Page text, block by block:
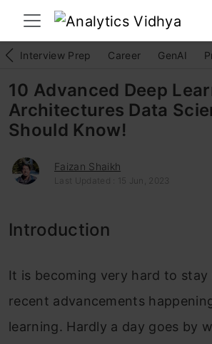
Interview Prep Career GenAI
10 Advanced Deep
Architectures Data
Should Know!
Faizan Shaikh
Last Updated : 15 Jun, 2023
Introduction
It is becoming very hard to
recent advancements
learning. Hardly a day goes by